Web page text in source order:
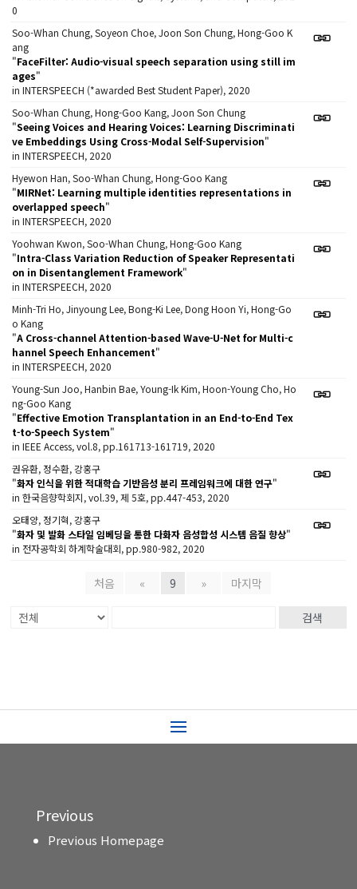
0
Soo-Whan Chung, Soyeon Choe, Joon Son Chung, Hong-Goo K
ang
"FaceFilter: Audio-visual speech separation using still im
ages"
in INTERSPEECH (*awarded Best Student Paper), 2020
Soo-Whan Chung, Hong-Goo Kang, Joon Son Chung
"Seeing Voices and Hearing Voices: Learning Discriminati
ve Embeddings Using Cross-Modal Self-Supervision"
in INTERSPEECH, 2020
Hyewon Han, Soo-Whan Chung, Hong-Goo Kang
"MIRNet: Learning multiple identities representations in
overlapped speech"
in INTERSPEECH, 2020
Yoohwan Kwon, Soo-Whan Chung, Hong-Goo Kang
"Intra-Class Variation Reduction of Speaker Representati
on in Disentanglement Framework"
in INTERSPEECH, 2020
Minh-Tri Ho, Jinyoung Lee, Bong-Ki Lee, Dong Hoon Yi, Hong-Go
o Kang
"A Cross-channel Attention-based Wave-U-Net for Multi-c
hannel Speech Enhancement"
in INTERSPEECH, 2020
Young-Sun Joo, Hanbin Bae, Young-Ik Kim, Hoon-Young Cho, Ho
ng-Goo Kang
"Effective Emotion Transplantation in an End-to-End Tex
t-to-Speech System"
in IEEE Access, vol.8, pp.161713-161719, 2020
권유환, 정수환, 강홍구
"화자 인식을 위한 적대학습 기반음성 분리 프레임워크에 대한 연구"
in 한국음향학회지, vol.39, 제 5호, pp.447-453, 2020
오태양, 정기혁, 강홍구
"화자 및 발화 스타일 임베딩을 통한 다화자 음성합성 시스템 음질 향상"
in 전자공학회 하계학술대회, pp.980-982, 2020
처음 « 9 » 마지막
검색
Previous
Previous Homepage